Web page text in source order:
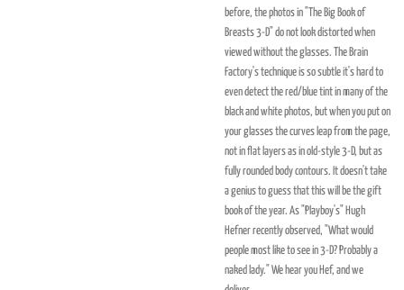
before, the photos in "The Big Book of
Breasts 3-D" do not look distorted when
viewed without the glasses. The Brain
Factory's technique is so subtle it's hard to
even detect the red/blue tint in many of the
black and white photos, but when you put on
your glasses the curves leap from the page,
not in flat layers as in old-style 3-D, but as
fully rounded body contours. It doesn't take
a genius to guess that this will be the gift
book of the year. As "Playboy's" Hugh
Hefner recently observed, "What would
people most like to see in 3-D? Probably a
naked lady." We hear you Hef, and we